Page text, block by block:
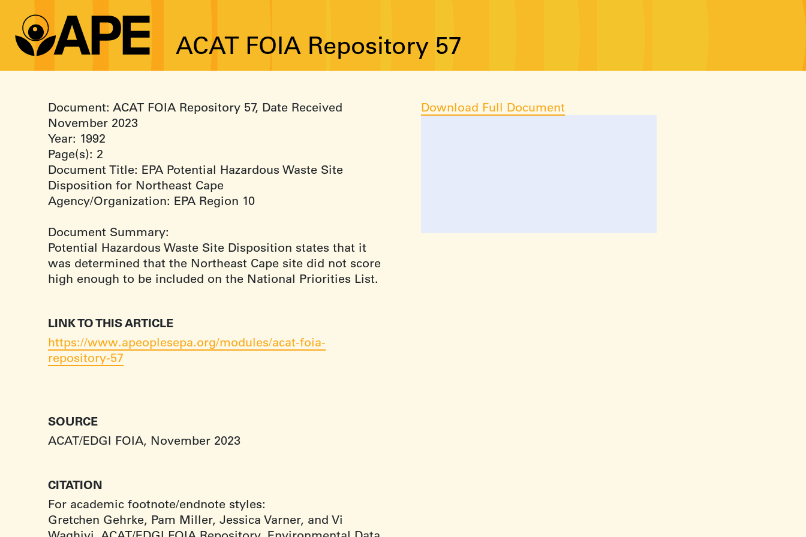
ACAT FOIA Repository 57
Document: ACAT FOIA Repository 57, Date Received
November 2023
Year: 1992
Page(s): 2
Document Title: EPA Potential Hazardous Waste Site
Disposition for Northeast Cape
Agency/Organization: EPA Region 10
Document Summary:
Potential Hazardous Waste Site Disposition states that it
was determined that the Northeast Cape site did not score
high enough to be included on the National Priorities List.
LINK TO THIS ARTICLE
https://www.apeoplesepa.org/modules/acat-foia-
repository-57
SOURCE
ACAT/EDGI FOIA, November 2023
CITATION
For academic footnote/endnote styles:
Gretchen Gehrke, Pam Miller, Jessica Varner, and Vi
Download Full Document